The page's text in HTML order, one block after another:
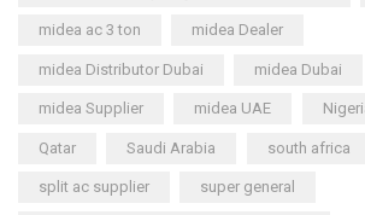
midea ac 3 ton midea Dealer
midea Distributor Dubai midea Dubai
midea Supplier midea UAE
Qatar Saudi Arabia south africa
split ac supplier super general